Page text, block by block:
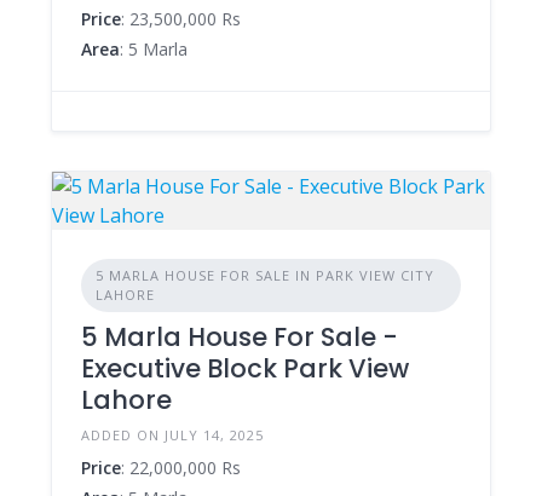
Price: 23,500,000 Rs
Area: 5 Marla
5 MARLA HOUSE FOR SALE IN PARK VIEW CITY
LAHORE
5 Marla House For Sale -
Executive Block Park View
Lahore
ADDED ON JULY 14, 2025
Price: 22,000,000 Rs